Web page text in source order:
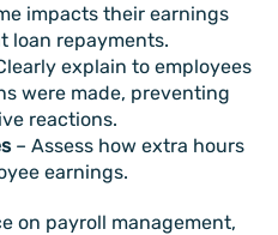
impacts their earnings
loan repayments.
explain to employees
were made, preventing
reactions.
– Assess how extra hours
earnings.
on payroll management,